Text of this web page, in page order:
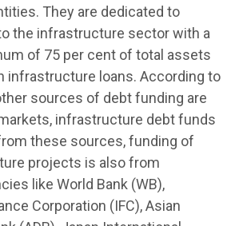
They are dedicated to
the infrastructure sector with a
of 75 per cent of total assets
infrastructure loans. According to
sources of debt funding are
infrastructure debt funds
these sources, funding of
projects is also from
like World Bank (WB),
Corporation (IFC), Asian